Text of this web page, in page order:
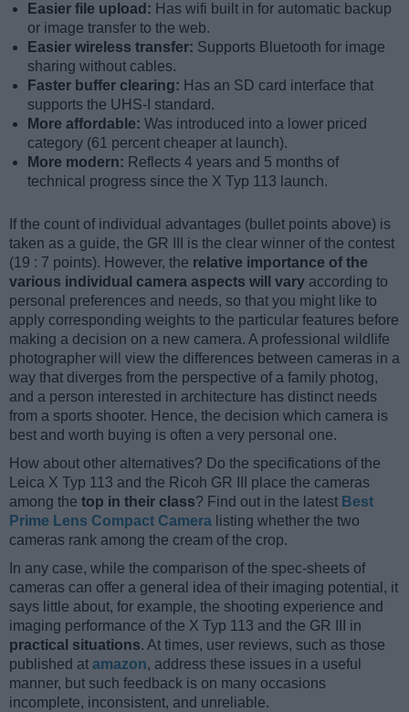
Easier file upload: Has wifi built in for automatic backup
or image transfer to the web.
Easier wireless transfer: Supports Bluetooth for image
sharing without cables.
Faster buffer clearing: Has an SD card interface that
supports the UHS-I standard.
More affordable: Was introduced into a lower priced
category (61 percent cheaper at launch).
More modern: Reflects 4 years and 5 months of
technical progress since the X Typ 113 launch.
If the count of individual advantages (bullet points above) is
taken as a guide, the GR III is the clear winner of the contest
(19 : 7 points). However, the relative importance of the
various individual camera aspects will vary according to
personal preferences and needs, so that you might like to
apply corresponding weights to the particular features before
making a decision on a new camera. A professional wildlife
photographer will view the differences between cameras in a
way that diverges from the perspective of a family photog,
and a person interested in architecture has distinct needs
from a sports shooter. Hence, the decision which camera is
best and worth buying is often a very personal one.
How about other alternatives? Do the specifications of the
Leica X Typ 113 and the Ricoh GR III place the cameras
among the top in their class? Find out in the latest Best
Prime Lens Compact Camera listing whether the two
cameras rank among the cream of the crop.
In any case, while the comparison of the spec-sheets of
cameras can offer a general idea of their imaging potential, it
says little about, for example, the shooting experience and
imaging performance of the X Typ 113 and the GR III in
practical situations. At times, user reviews, such as those
published at amazon, address these issues in a useful
manner, but such feedback is on many occasions
incomplete, inconsistent, and unreliable.